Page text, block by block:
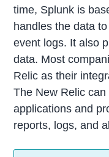
time, Splunk is
handles the data
event logs. It also
data. Most
Relic as their
The New Relic
applications and
reports, logs, and